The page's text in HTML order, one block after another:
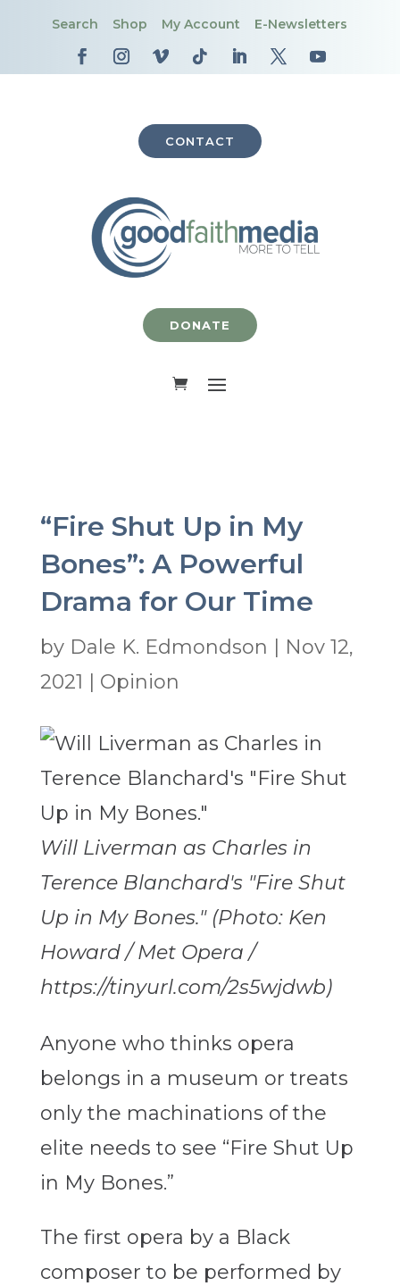
Search Shop My Account E-Newsletters
CONTACT
DONATE
“Fire Shut Up in My
Bones”: A Powerful
Drama for Our Time
by Dale K. Edmondson
Nov 12,
2021
Opinion
Will Liverman as Charles in
Terence Blanchard's "Fire Shut
Up in My Bones." (Photo: Ken
Howard / Met Opera /
https://tinyurl.com/2s5wjdwb)
Anyone who thinks opera
belongs in a museum or treats
only the machinations of the
elite needs to see “Fire Shut Up
in My Bones.”
The first opera by a Black
composer to be performed by